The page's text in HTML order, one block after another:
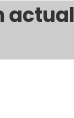
actual